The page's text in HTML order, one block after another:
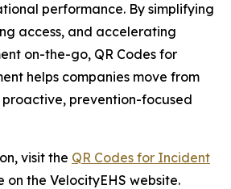
performance. By simplifying
access, and accelerating
on-the-go, QR Codes for
helps companies move from
prevention-focused
visit the QR Codes for Incident
on the VelocityEHS website.